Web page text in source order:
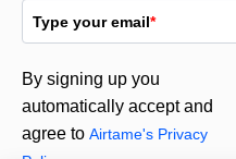
Type your email*
By signing up you
automatically accept and
agree to Airtame's Privacy